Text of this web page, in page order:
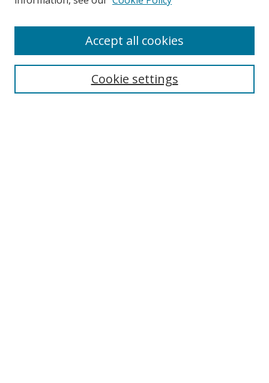
Search
Cookie settings
Accept all cookies